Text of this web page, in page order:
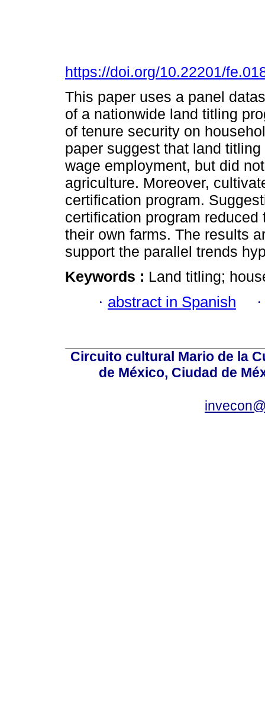
https://doi.org/10.22201/
This paper uses a panel
of a nationwide land titling
of tenure security on
paper suggest that land
wage employment, but did
agriculture. Moreover,
certification program.
certification program
their own farms. The results
support the parallel trends
Keywords : Land titling;
· abstract in Spanish
Circuito cultural Mario de la
de México, Ciudad de